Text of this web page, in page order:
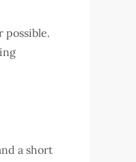
possible.
a short